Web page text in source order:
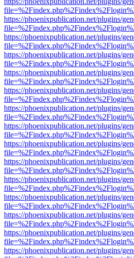
https://phoenixpublication.net/plugins/
https://phoenixpublication.net/plugins/
https://phoenixpublication.net/plugins/
https://phoenixpublication.net/plugins/
https://phoenixpublication.net/plugins/
https://phoenixpublication.net/plugins/
https://phoenixpublication.net/plugins/
https://phoenixpublication.net/plugins/
https://phoenixpublication.net/plugins/
https://phoenixpublication.net/plugins/
https://phoenixpublication.net/plugins/
https://phoenixpublication.net/plugins/
https://phoenixpublication.net/plugins/
https://phoenixpublication.net/plugins/